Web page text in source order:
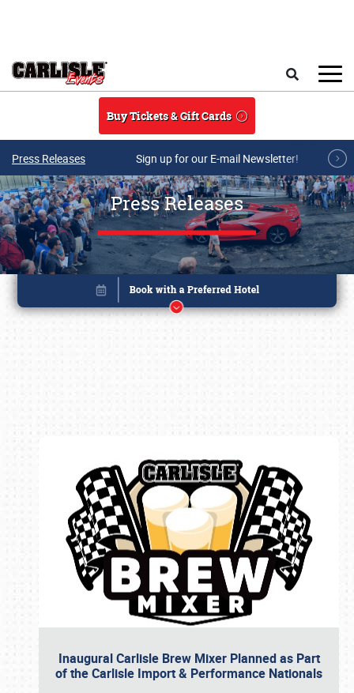
Buy Tickets & Gift Cards
Press Releases Sign up for our E-mail Newsletter!
Press Releases
Inaugural Carlisle Brew Mixer Planned as Part
of the Carlisle Import & Performance Nationals
Book online or call (800) 216-1876